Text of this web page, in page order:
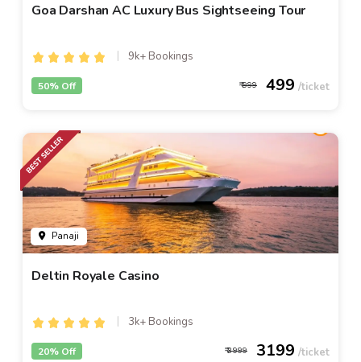
Goa Darshan AC Luxury Bus Sightseeing Tour
9k+ Bookings
999 499
50% Off
Panaji
Deltin Royale Casino
3k+ Bookings
3999 3199
20% Off